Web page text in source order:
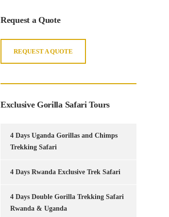
Request a Quote
REQUEST A QUOTE
Exclusive Gorilla Safari Tours
4 Days Uganda Gorillas and Chimps
Trekking Safari
4 Days Rwanda Exclusive Trek Safari
4 Days Double Gorilla Trekking Safari
Rwanda & Uganda